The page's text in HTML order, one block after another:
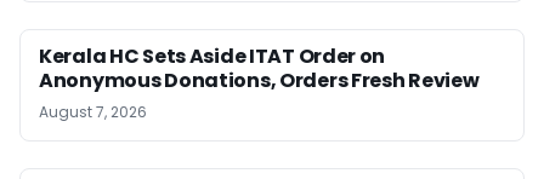
Kerala HC Sets Aside ITAT Order on
Anonymous Donations, Orders Fresh Review
August 7, 2026